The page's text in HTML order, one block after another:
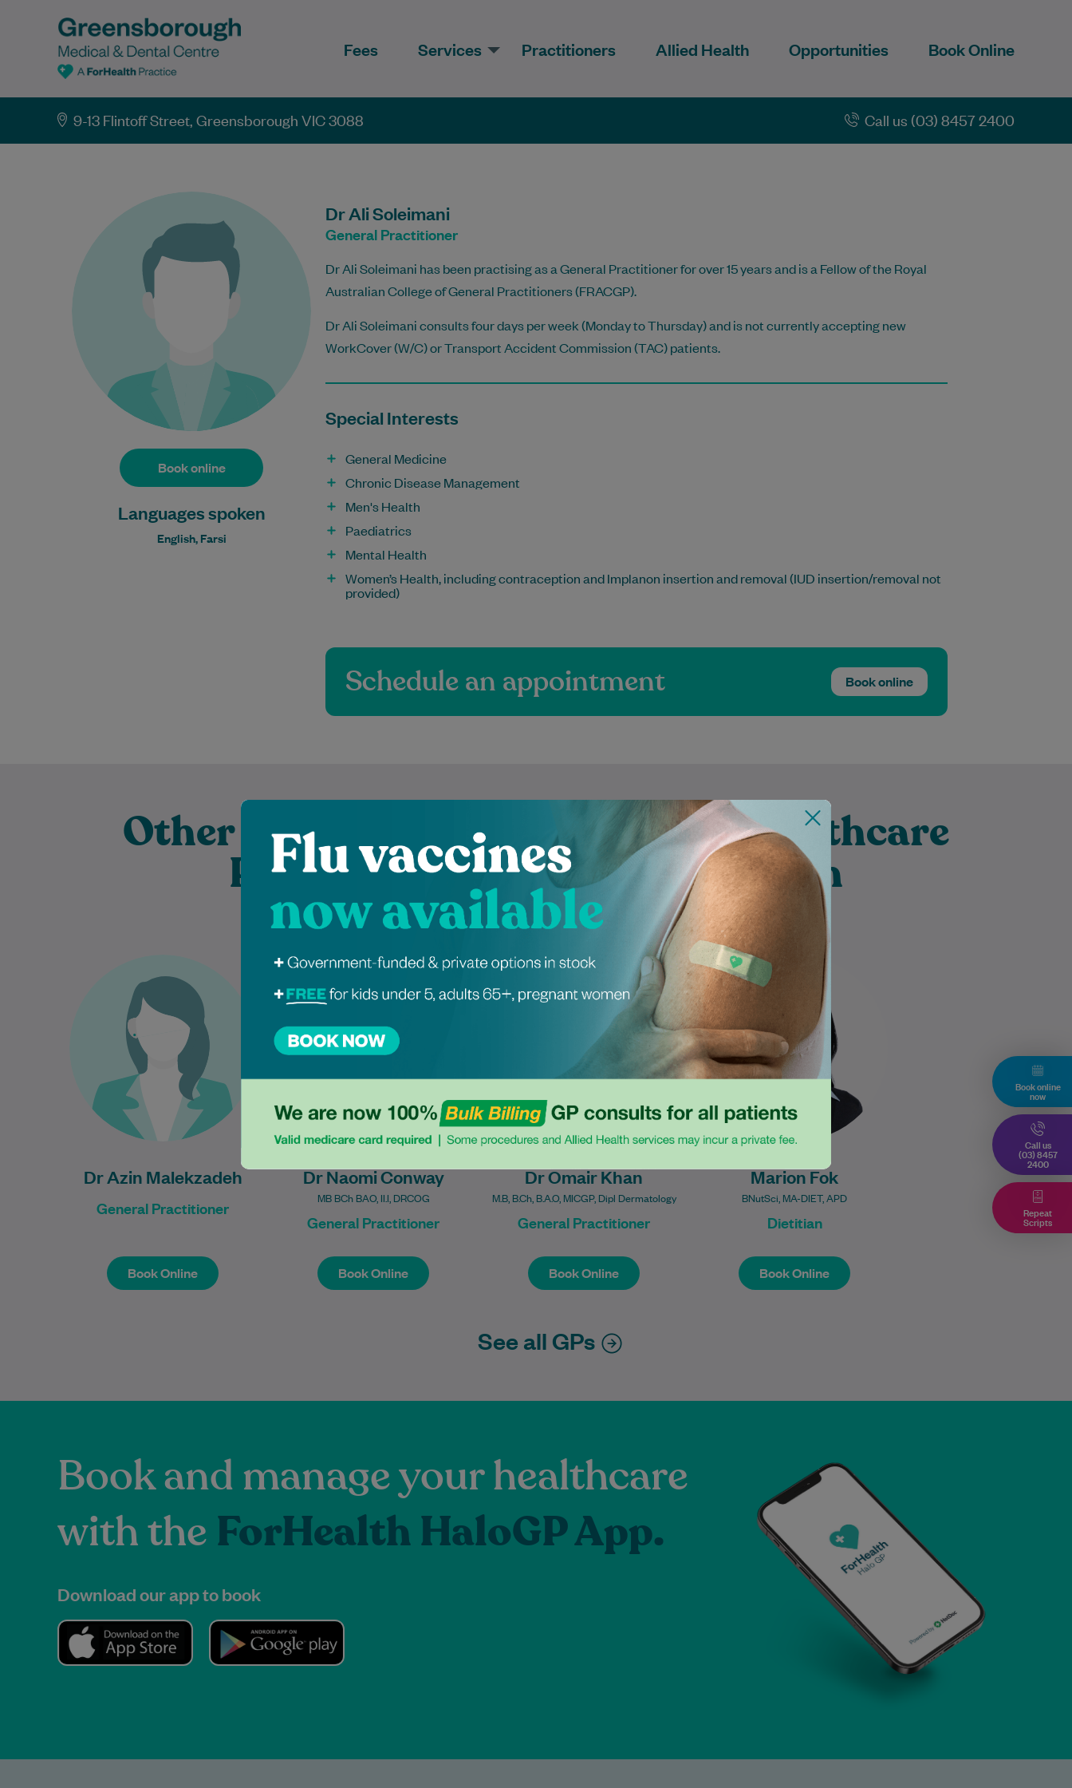
Fees Services Practitioners Allied Health Opportunities Book Online
9-13 Flintoff Street, Greensborough VIC 3088 Call us (03) 8457 2400
Book online
Languages spoken
English, Farsi
Dr Ali Soleimani
General Practitioner
Dr Ali Soleimani has been practising as a General Practitioner for over 15 years and is a Fellow of the Royal
Australian College of General Practitioners (FRACGP).
Dr Ali Soleimani consults four days per week (Monday to Thursday) and is not currently accepting new
WorkCover (W/C) or Transport Accident Commission (TAC) patients.
Special Interests
General Medicine
Chronic Disease Management
Men's Health
Paediatrics
Mental Health
Women’s Health, including contraception and Implanon insertion and removal (IUD insertion/removal not
provided)
Schedule an appointment Book online
Other Experienced Independent Healthcare
Practitioners at Greensborough
Dr Azin Malekzadeh
General Practitioner
Book Online
experienced General
Practitioner who is passionate
about providing comprehensive,
patient-centred care to
individuals and families…
Learn More
Book Online
Dr Naomi Conway
MB BCh BAO, II.I, DRCOG
General Practitioner
Book Online
Dr Naomi Conway is a
who graduated from Trinity
completed her General…
Book Online
Dr Omair Khan
M.B, B.Ch, B.A.O, MICGP, Dipl Dermatology
General Practitioner
Book Online
Dr Omair graduated from the
University of Galway in 2020
and holds a Diploma in
Dermatology. He has
experience working…
Learn More
Book Online
Marion Fok
BNutSci, MA-DIET, APD
Dietitian
Book Online
Marion is an Accredited
Practising Dietitian (APD) with a
Bachelor of Nutrition Science
(Scholars Program) and a
Master of Nutrition…
Learn More
Book Online
See all GPs
Book and manage your healthcare
with the ForHealth HaloGP App.
Download our app to book
Book online
now
Call us
(03) 8457
2400
Repeat
Scripts